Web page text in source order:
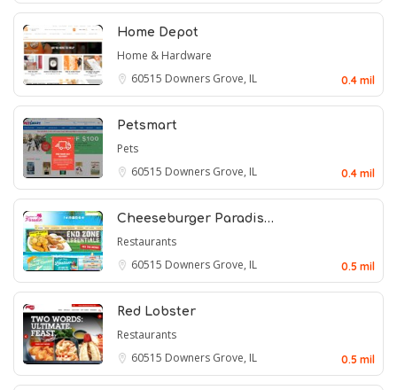
Home Depot
Home & Hardware
60515 Downers Grove, IL 0.4 mil
Petsmart
Pets
60515 Downers Grove, IL 0.4 mil
Cheeseburger Paradis…
Restaurants
60515 Downers Grove, IL 0.5 mil
Red Lobster
Restaurants
60515 Downers Grove, IL 0.5 mil